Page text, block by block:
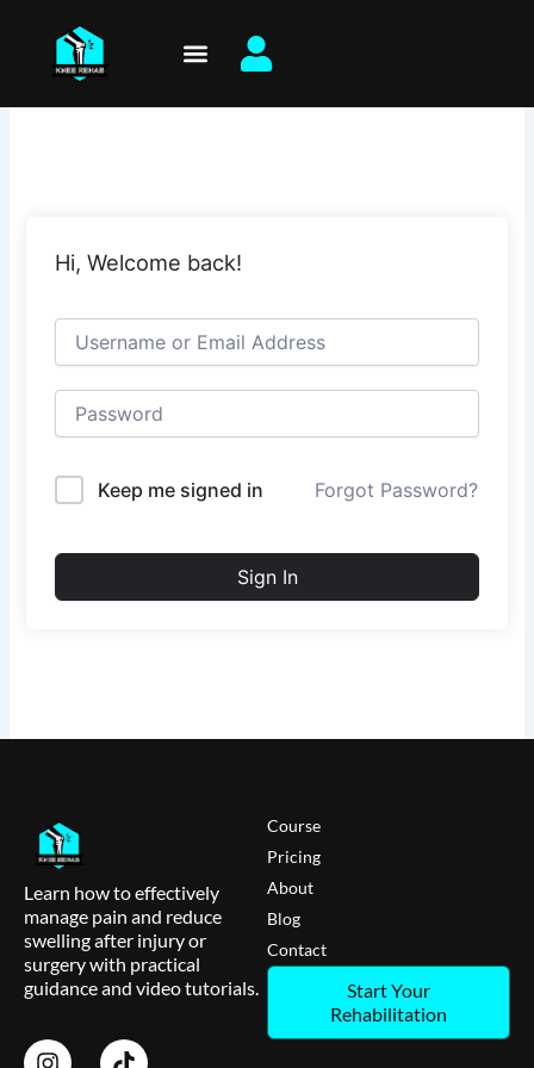
content
Hi, Welcome back!
Keep me signed in Forgot Password?
Sign In
Learn how to effectively
manage pain and reduce
swelling after injury or
surgery with practical
guidance and video tutorials.
Course
Pricing
About
Blog
Contact
Start Your
Rehabilitation
I
T